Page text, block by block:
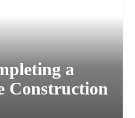
a
Construction